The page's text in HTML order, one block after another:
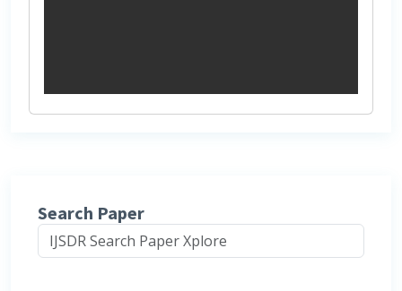
Search Paper